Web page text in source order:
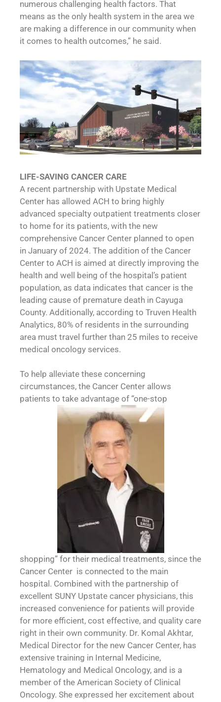
numerous challenging health factors. That
means as the only health system in the area we
are making a difference in our community when
it comes to health outcomes,” he said.
LIFE-SAVING CANCER CARE
A recent partnership with Upstate Medical
Center has allowed ACH to bring highly
advanced specialty outpatient treatments closer
to home for its patients, with the new
comprehensive Cancer Center planned to open
in January of 2024. The addition of the Cancer
Center to ACH is aimed at directly improving the
health and well being of the hospital’s patient
population, as data indicates that cancer is the
leading cause of premature death in Cayuga
County. Additionally, according to Truven Health
Analytics, 80% of residents in the surrounding
area must travel further than 25 miles to receive
medical oncology services.
To help alleviate these concerning
circumstances, the Cancer Center allows
patients to take advantage of “one-stop
shopping” for their medical treatments, since the
Cancer Center is connected to the main
hospital. Combined with the partnership of
excellent SUNY Upstate cancer physicians, this
increased convenience for patients will provide
for more efficient, cost effective, and quality care
right in their own community. Dr. Komal Akhtar,
Medical Director for the new Cancer Center, has
extensive training in Internal Medicine,
Hematology and Medical Oncology, and is a
member of the American Society of Clinical
Oncology. She expressed her excitement about